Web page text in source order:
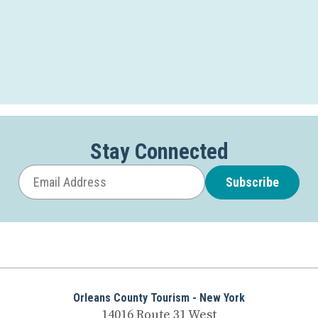
Stay Connected
Subscribe
Orleans County Tourism - New York